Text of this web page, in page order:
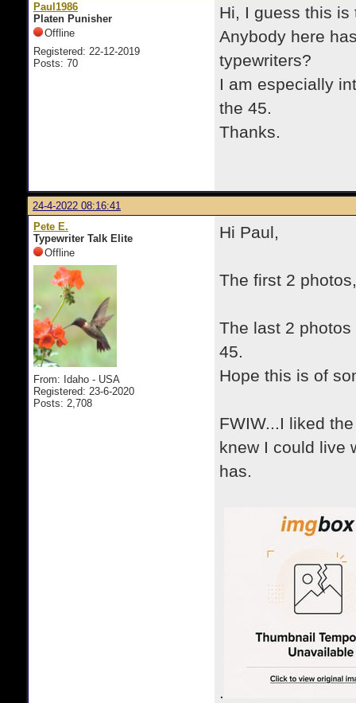
Paul1986
Platen Punisher
Offline
Registered: 22-12-2019
Posts: 70
Hi, I guess this
Anybody here
typewriters?
I am especially
the 45.
Thanks.
24-4-2022 08:16:41
Pete E.
Typewriter Talk Elite
Offline
From: Idaho - USA
Registered: 23-6-2020
Posts: 2,708
Hi Paul,
The first 2
The last 2
45.
Hope this is of
FWIW...I liked
knew I could live
has.
.